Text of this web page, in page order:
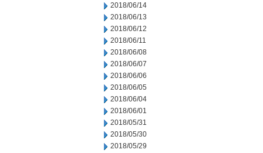
2018/06/14
2018/06/13
2018/06/12
2018/06/11
2018/06/08
2018/06/07
2018/06/06
2018/06/05
2018/06/04
2018/06/01
2018/05/31
2018/05/30
2018/05/29